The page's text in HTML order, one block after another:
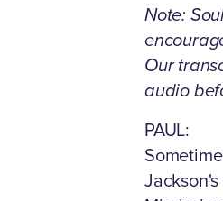
Note:
Our
audio
PAUL: